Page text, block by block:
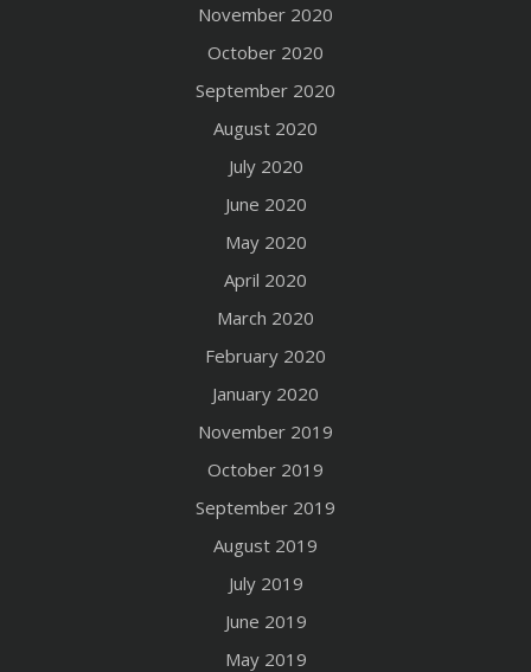
November 2020
October 2020
September 2020
August 2020
July 2020
June 2020
May 2020
April 2020
March 2020
February 2020
January 2020
November 2019
October 2019
September 2019
August 2019
July 2019
June 2019
May 2019